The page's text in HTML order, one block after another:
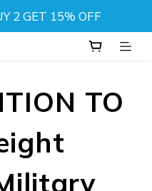
2 GET 15% OFF
2 GET 15% OFF
SWIMWEAR 💦
2 GET 15% OFFTO